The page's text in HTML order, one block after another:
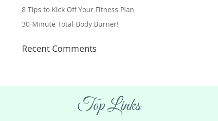
8 Tips to Kick Off Your Fitness Plan
30-Minute Total-Body Burner!
Recent Comments
Top Links